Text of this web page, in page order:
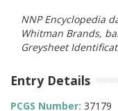
NNP Encyclopedia
Whitman Brands,
Greysheet
Entry Details
PCGS Number: 37179